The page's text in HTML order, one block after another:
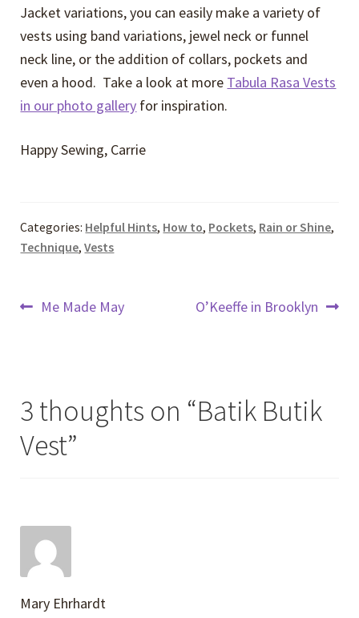
Jacket variations, you can easily make a variety of
vests using band variations, jewel neck or funnel
neck line, or the addition of collars, pockets and
even a hood. Take a look at more Tabula Rasa Vests
in our photo gallery for inspiration.
Happy Sewing, Carrie
Categories: Helpful Hints, How to, Pockets, Rain or Shine,
Technique,Vests
Post
Previous
Me Made May
Next
O’Keeffe in Brooklyn
3 thoughts on “Batik Butik
Vest”
Mary Ehrhardt